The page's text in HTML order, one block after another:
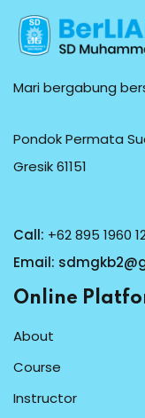
Mari bergabung
Pondok Permata
Gresik 61151
Call: +62 895 1960
Email:
Online
About
Course
Instructor